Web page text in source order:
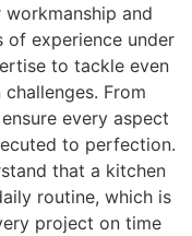
and
experience under
to tackle even
From
every aspect
to perfection.
that a kitchen
routine, which is
project on time